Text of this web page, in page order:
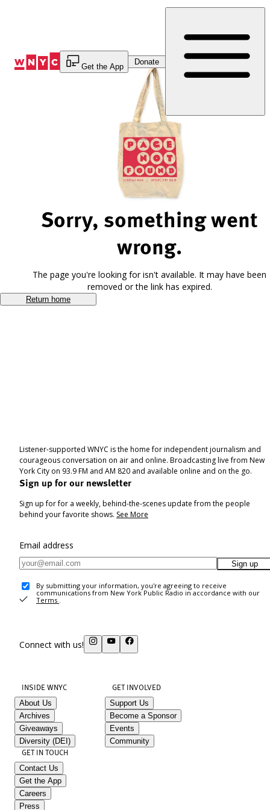
Get the App
Donate
Sorry, something went
wrong.
The page you're looking for isn't available. It may have been
removed or the link has expired.
Return home
Listener-supported WNYC is the home for independent journalism and
courageous conversation on air and online. Broadcasting live from New
York City on 93.9 FM and AM 820 and available online and on the go.
Sign up for our newsletter
Sign up for for a weekly, behind-the-scenes update from the people
behind your favorite shows. See More
Email address
Sign up
By submitting your information, you're agreeing to receive
communications from New York Public Radio in accordance with our
Terms .
Connect with us!
INSIDE WNYC
About Us
Archives
Giveaways
Diversity (DEI)
GET INVOLVED
Support Us
Become a Sponsor
Events
Community
GET IN TOUCH
Contact Us
Get the App
Careers
Press